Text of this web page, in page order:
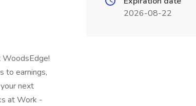
WoodsEdge!
to earnings,
next
at Work -
2026-08-22